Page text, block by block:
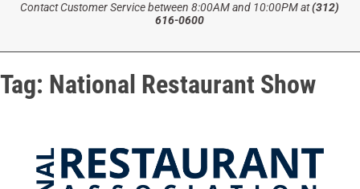
Contact Customer Service between 8:00AM and 10:00PM at(312)
616-0600
Tag: National Restaurant Show